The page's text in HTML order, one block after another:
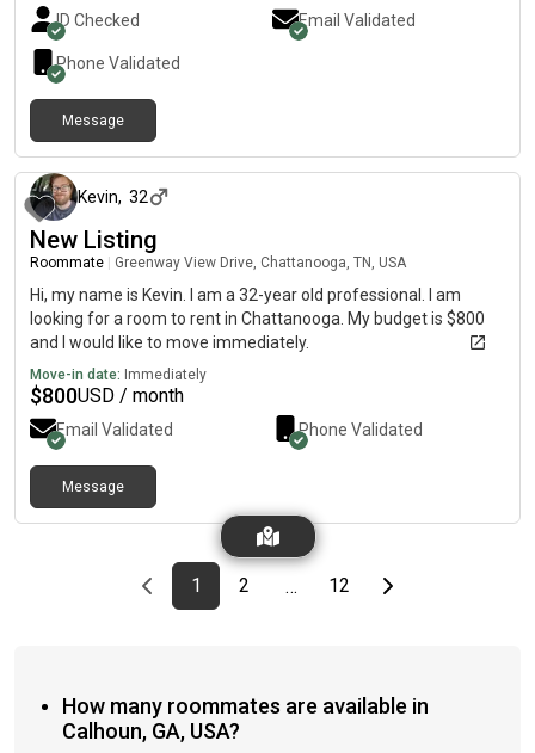
ID Checked Email Validated
Phone Validated
Message
Kevin, 32
New Listing
Roommate Greenway View Drive, Chattanooga, TN, USA
Hi, my name is Kevin. I am a 32-year old professional. I am
looking for a room to rent in Chattanooga. My budget is $800
and I would like to move immediately.
Move-in date: Immediately
$800USD / month
Email Validated Phone Validated
Message
Previous page
page
1First page
page
2 … page
12Last pageNext page
How many roommates are available in
Calhoun, GA, USA?